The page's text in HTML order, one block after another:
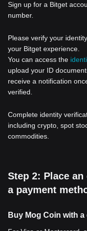
Sign up for a Bitget
number.
Please verify your
your Bitget experience.
You can access the
upload your ID
receive a notification
verified.
Complete identity
including crypto, spot
commodities.
Step 2: Place
a payment
Buy Mog Coin with